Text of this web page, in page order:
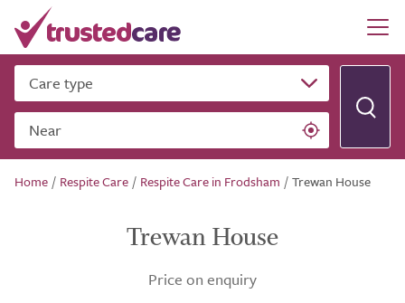
Care type
Near
Home / Respite Care / Respite Care in Frodsham /Trewan House
Trewan House
Price on enquiry